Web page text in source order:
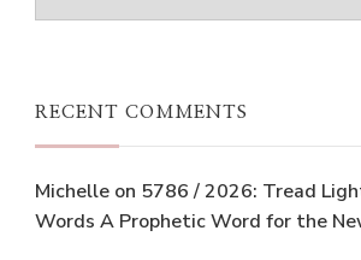
RECENT COMMENTS
Michelle on 5786 / 2026: Tread
Words A Prophetic Word for the